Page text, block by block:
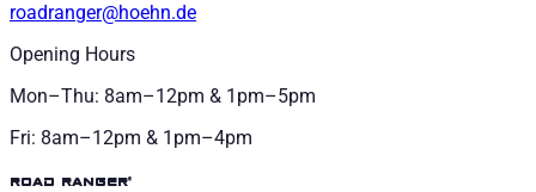
roadranger@hoehn.de
Opening Hours
Mon–Thu: 8am–12pm & 1pm–5pm
Fri: 8am–12pm & 1pm–4pm
road ranger®